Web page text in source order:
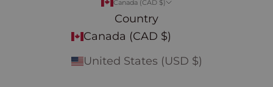
Canada (CAD $)
Country
Canada (CAD $)
United States (USD $)